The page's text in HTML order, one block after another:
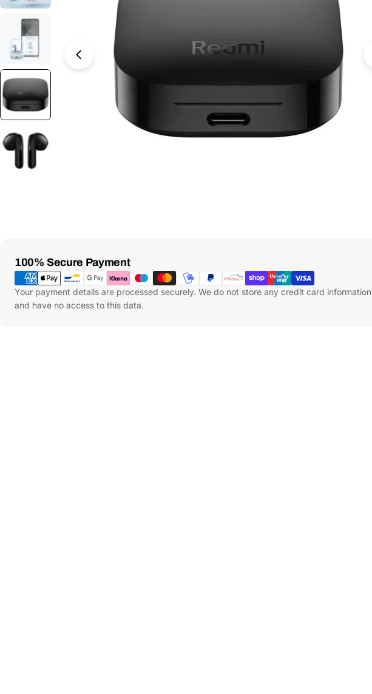
100% Secure Payment
Payment
Methods
Your payment details are processed securely. We do not store any credit card information
and have no access to this data.